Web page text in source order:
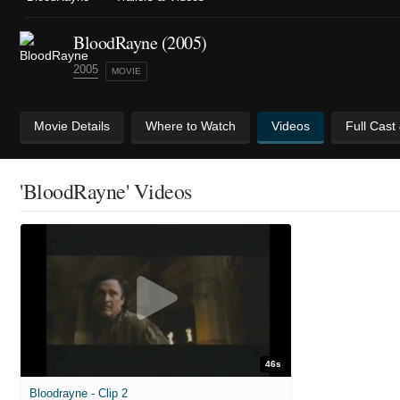
BloodRayne (2005)
2005 MOVIE
Movie Details Where to Watch Videos Full Cast
'BloodRayne' Videos
46s
Bloodrayne - Clip 2